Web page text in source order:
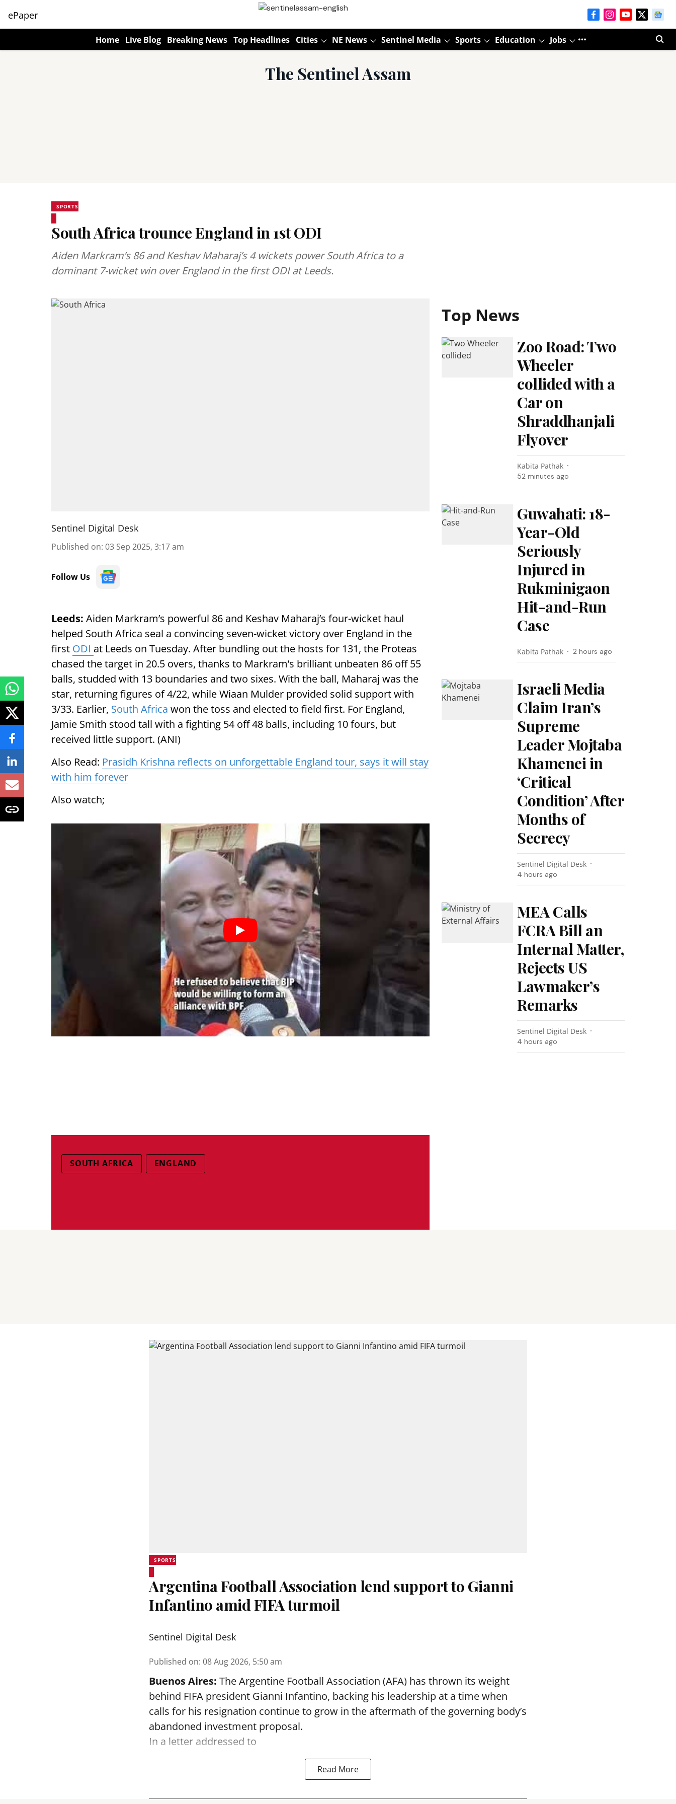
ePaper
Home Live Blog Breaking News Top Headlines Cities NE News Sentinel Media Sports Education Jobs
The Sentinel Assam
SPORTS
South Africa trounce England in 1st ODI
Aiden Markram’s 86 and Keshav Maharaj’s 4 wickets power South Africa to a
dominant 7-wicket win over England in the first ODI at Leeds.
Sentinel Digital Desk
Published on: 03 Sep 2025, 3:17 am
Follow Us
Leeds: Aiden Markram’s powerful 86 and Keshav Maharaj’s four-wicket haul
helped South Africa seal a convincing seven-wicket victory over England in the
first ODI at Leeds on Tuesday. After bundling out the hosts for 131, the Proteas
chased the target in 20.5 overs, thanks to Markram’s brilliant unbeaten 86 off 55
balls, studded with 13 boundaries and two sixes. With the ball, Maharaj was the
star, returning figures of 4/22, while Wiaan Mulder provided solid support with
3/33. Earlier, South Africa won the toss and elected to field first. For England,
Jamie Smith stood tall with a fighting 54 off 48 balls, including 10 fours, but
received little support. (ANI)
Also Read: Prasidh Krishna reflects on unforgettable England tour, says it will stay
with him forever
Also watch;
SOUTH AFRICA ENGLAND
Top News
Zoo Road: Two
Wheeler
collided with a
Car on
Shraddhanjali
Flyover
Kabita Pathak
52 minutes ago
Guwahati: 18-
Year-Old
Seriously
Injured in
Rukminigaon
Hit-and-Run
Case
Kabita Pathak 2 hours ago
Israeli Media
Claim Iran’s
Supreme
Leader Mojtaba
Khamenei in
‘Critical
Condition’ After
Months of
Secrecy
Sentinel Digital Desk
4 hours ago
MEA Calls
FCRA Bill an
Internal Matter,
Rejects US
Lawmaker’s
Remarks
Sentinel Digital Desk
4 hours ago
SPORTS
Argentina Football Association lend support to Gianni
Infantino amid FIFA turmoil
Sentinel Digital Desk
Published on: 08 Aug 2026, 5:50 am
Buenos Aires: The Argentine Football Association (AFA) has thrown its weight
behind FIFA president Gianni Infantino, backing his leadership at a time when
calls for his resignation continue to grow in the aftermath of the governing body’s
abandoned investment proposal.
In a letter addressed to
Read More